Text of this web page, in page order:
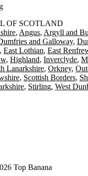
OF SCOTLAND
Angus Argyll and
and Galloway
East Lothian East
Highland Inverclyde
Lanarkshire Orkney
Scottish Borders
Stirling West
Top Banana